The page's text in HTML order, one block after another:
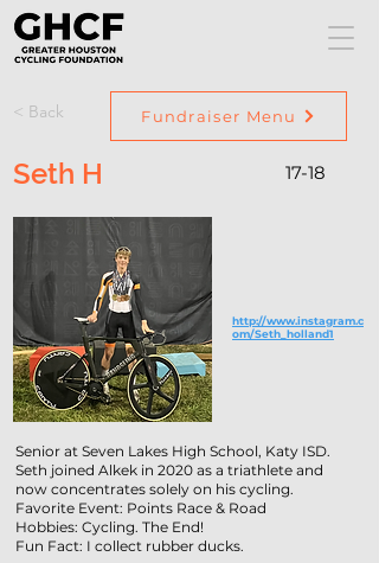
< Back Fundraiser Menu
Seth H 17-18
http://www.instagram.c
om/Seth_holland1
Senior at Seven Lakes High School, Katy ISD.
Seth joined Alkek in 2020 as a triathlete and
now concentrates solely on his cycling.
Favorite Event: Points Race & Road
Hobbies: Cycling. The End!
Fun Fact: I collect rubber ducks.